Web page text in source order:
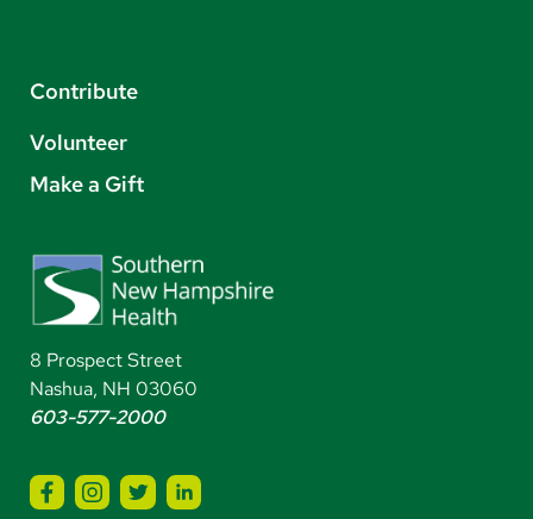
Contribute
Volunteer
Make a Gift
8 Prospect Street
Nashua, NH 03060
603-577-2000